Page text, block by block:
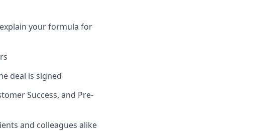
your formula for
deal is signed
Success, and Pre-
and colleagues alike